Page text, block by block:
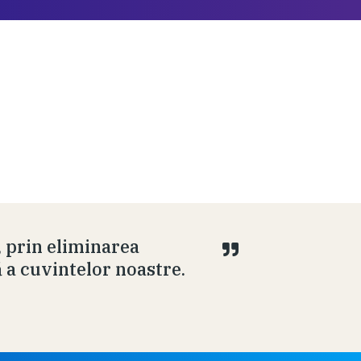
prin eliminarea
cuvintelor noastre.